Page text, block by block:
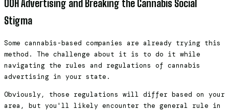
OOH Advertising and Breaking the Cannabis Social
Stigma
Some cannabis-based companies are already trying this
method. The challenge about it is to do it while
navigating the rules and regulations of cannabis
advertising in your state.
Obviously, those regulations will differ based on your
area, but you'll likely encounter the general rule in